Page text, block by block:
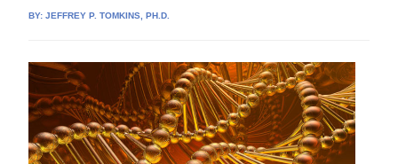
BY:JEFFREY P. TOMKINS, PH.D.